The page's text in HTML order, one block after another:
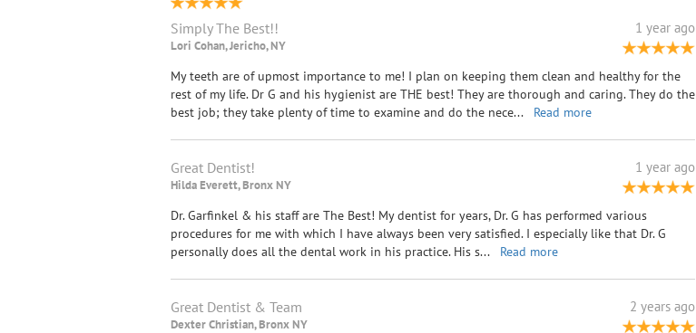
Simply The Best!!
Lori Cohan, Jericho, NY
1 year ago
My teeth are of upmost importance to me! I plan on keeping them clean and healthy for the
rest of my life. Dr G and his hygienist are THE best! They are thorough and caring. They do the
best job; they take plenty of time to examine and do the nece... Read more
Great Dentist!
Hilda Everett, Bronx NY
1 year ago
Dr. Garfinkel & his staff are The Best! My dentist for years, Dr. G has performed various
procedures for me with which I have always been very satisfied. I especially like that Dr. G
personally does all the dental work in his practice. His s... Read more
Great Dentist & Team
Dexter Christian, Bronx NY
2 years ago